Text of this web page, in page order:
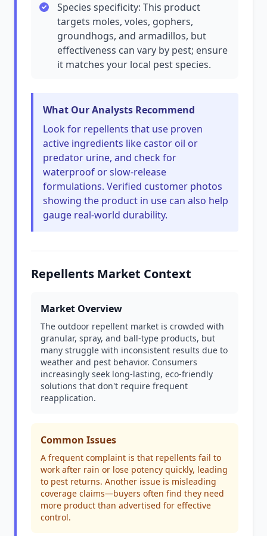
Species specificity: This product
targets moles, voles, gophers,
groundhogs, and armadillos, but
effectiveness can vary by pest; ensure
it matches your local pest species.
What Our Analysts Recommend
Look for repellents that use proven
active ingredients like castor oil or
predator urine, and check for
waterproof or slow-release
formulations. Verified customer photos
showing the product in use can also help
gauge real-world durability.
Repellents Market Context
Market Overview
The outdoor repellent market is crowded with
granular, spray, and ball-type products, but
many struggle with inconsistent results due to
weather and pest behavior. Consumers
increasingly seek long-lasting, eco-friendly
solutions that don't require frequent
reapplication.
Common Issues
A frequent complaint is that repellents fail to
work after rain or lose potency quickly, leading
to pest returns. Another issue is misleading
coverage claims—buyers often find they need
more product than advertised for effective
control.